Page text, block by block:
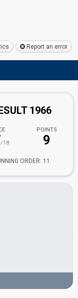
Report an error
1966
/18
POINTS
9
ORDER: 11